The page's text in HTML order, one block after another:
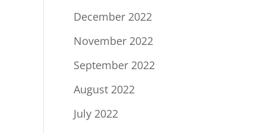
December 2022
November 2022
September 2022
August 2022
July 2022